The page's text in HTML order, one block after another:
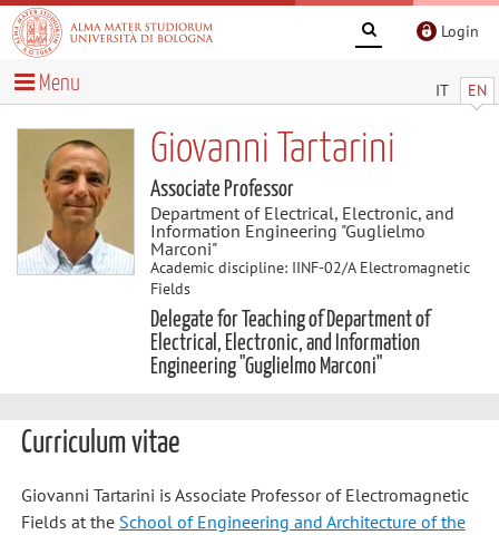
Login
IT EN
Menu
Giovanni Tartarini
Associate Professor
Department of Electrical, Electronic, and
Information Engineering "Guglielmo
Marconi"
Academic discipline: IINF-02/A Electromagnetic
Fields
Delegate for Teaching of Department of
Electrical, Electronic, and Information
Engineering "Guglielmo Marconi"
Curriculum vitae
Giovanni Tartarini is Associate Professor of Electromagnetic
Fields at the School of Engineering and Architecture of the